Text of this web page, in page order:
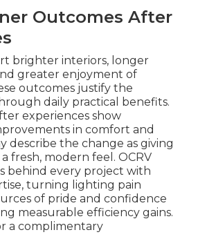
Outcomes After
brighter interiors, longer
greater enjoyment of
outcomes justify the
daily practical benefits.
experiences show
in comfort and
describe the change as giving
fresh, modern feel. OCRV
behind every project with
turning lighting pain
of pride and confidence
measurable efficiency gains.
a complimentary